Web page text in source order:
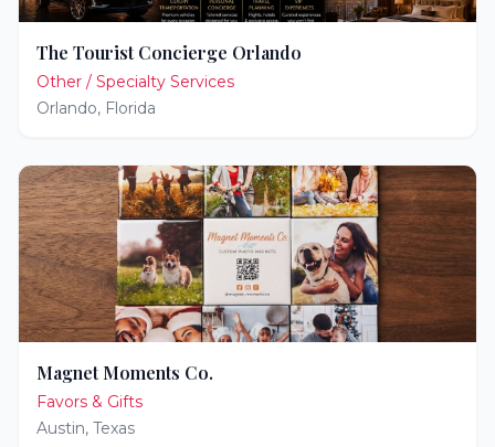
The Tourist Concierge Orlando
Other / Specialty Services
Orlando, Florida
Magnet Moments Co.
Favors & Gifts
Austin, Texas